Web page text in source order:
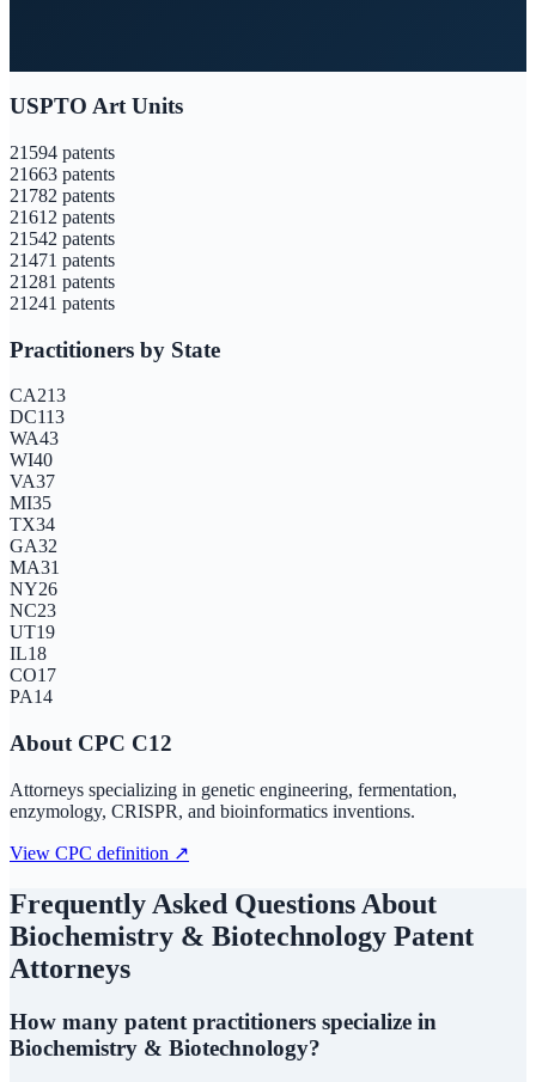
USPTO Art Units
21594 patents
21663 patents
21782 patents
2161 2 patents
21542 patents
21471 patents
21281 patents
21241 patents
Practitioners by State
CA213
DC113
WA43
WI40
VA37
MI35
TX34
GA32
MA31
NY26
NC23
UT19
IL18
CO17
PA14
About CPC C12
Attorneys specializing in genetic engineering, fermentation,
enzymology, CRISPR, and bioinformatics inventions.
View CPC definition ↗
Frequently Asked Questions About
Biochemistry & Biotechnology Patent
Attorneys
How many patent practitioners specialize in
Biochemistry & Biotechnology?